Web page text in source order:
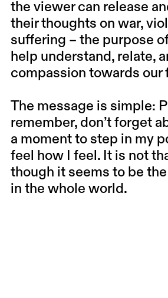
the viewer can release
their thoughts on war,
suffering – the purpose
help understand, relate,
compassion towards our
The message is simple:
remember, don’t forget
a moment to step in my
feel how I feel. It is not
though it seems to be
in the whole world.